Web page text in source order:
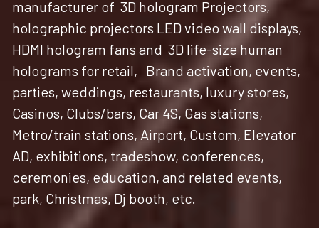
manufacturer of  3D hologram Projectors,
holographic projectors LED video wall displays,
HDMI hologram fans and  3D life-size human
holograms for retail,   Brand activation, events,
parties, weddings, restaurants, luxury stores,
Casinos, Clubs/bars, Car 4S, Gas stations,
Metro/train stations, Airport, Custom, Elevator
AD, exhibitions, tradeshow, conferences,
ceremonies, education, and related events,
park, Christmas, Dj booth, etc.